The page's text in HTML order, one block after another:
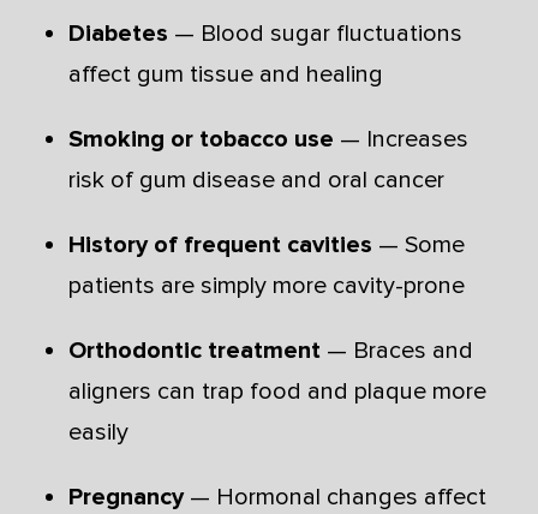
Diabetes — Blood sugar fluctuations
affect gum tissue and healing
Smoking or tobacco use — Increases
risk of gum disease and oral cancer
History of frequent cavities — Some
patients are simply more cavity-prone
Orthodontic treatment — Braces and
aligners can trap food and plaque more
easily
Pregnancy— Hormonal changes affect